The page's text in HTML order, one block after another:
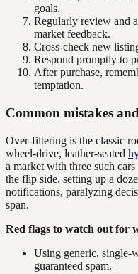
goals.
Regularly review and
market feedback.
Cross-check new
Respond promptly to
After purchase,
temptation.
Common mistakes
Over-filtering is the classic
wheel-drive, leather-seated
a market with three such
the flip side, setting up a
notifications, paralyzing
span.
Red flags to watch out for
Using generic,
guaranteed spam.